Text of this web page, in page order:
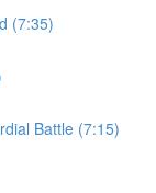
(7:35)
Battle (7:15)